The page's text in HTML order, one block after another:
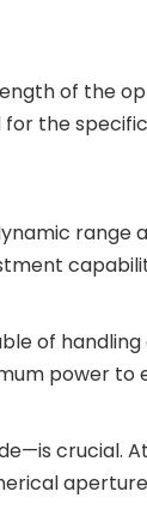
of the
the
of
power to
crucial.